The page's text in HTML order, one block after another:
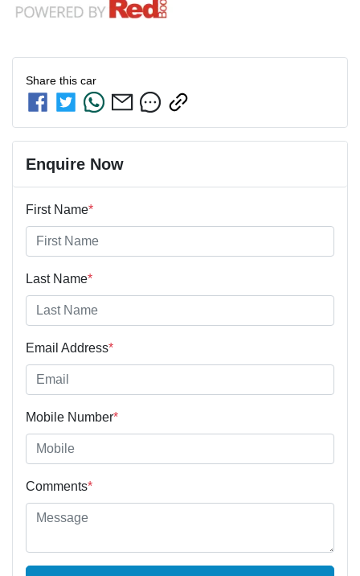
Share this car
Enquire Now
First Name*
Last Name*
Email Address*
Mobile Number*
Comments*